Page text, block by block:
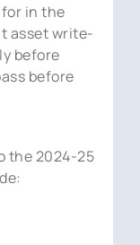
in the
asset write-
before
before
the 2024-25